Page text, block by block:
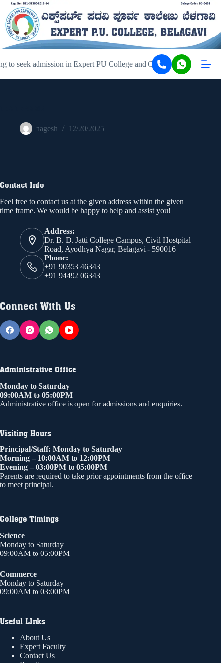
to seek admission in Expert PU College and Coaching, Belagavi,
nagesh 12/20/2025
Contact Info
Feel free to contact us at the given address within the given
time frame. We would be happy to help and assist you!
Address:
Dr. B. D. Jatti College Campus, Civil Hostpital
Road, Ayodhya Nagar, Belagavi - 590016
Phone:
+91 90353 46343
+91 94492 06343
Connect With Us
Administrative Office
Monday to Saturday
09:00AM to 05:00PM
Administrative office is open for admissions and enquiries.
Visiting Hours
Principal/Staff: Monday to Saturday
Morning – 10:00AM to 12:00PM
Evening – 03:00PM to 05:00PM
Parents are required to take prior appointments from the office
to meet principal.
College Timings
Science
Monday to Saturday
09:00AM to 05:00PM
Commerce
Monday to Saturday
09:00AM to 03:00PM
Useful LInks
About Us
Expert Faculty
Contact Us